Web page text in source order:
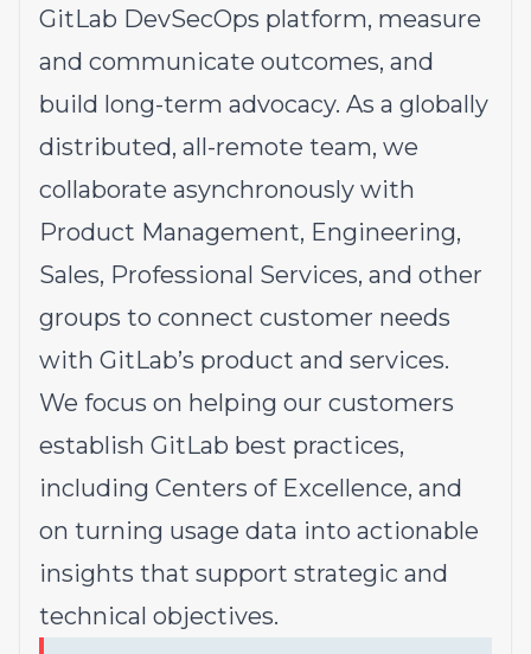
GitLab DevSecOps platform, measure
and communicate outcomes, and
build long-term advocacy. As a globally
distributed, all-remote team, we
collaborate asynchronously with
Product Management, Engineering,
Sales, Professional Services, and other
groups to connect customer needs
with GitLab’s product and services.
We focus on helping our customers
establish GitLab best practices,
including Centers of Excellence, and
on turning usage data into actionable
insights that support strategic and
technical objectives.